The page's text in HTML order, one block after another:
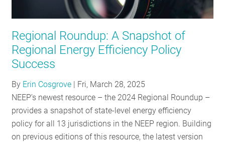
Regional Roundup: A Snapshot of
Regional Energy Efficiency Policy
Success
By Erin Cosgrove | Fri, March 28, 2025
NEEP’s newest resource – the 2024 Regional Roundup –
provides a snapshot of state-level energy efficiency
policy for all 13 jurisdictions in the NEEP region. Building
on previous editions of this resource, the latest version